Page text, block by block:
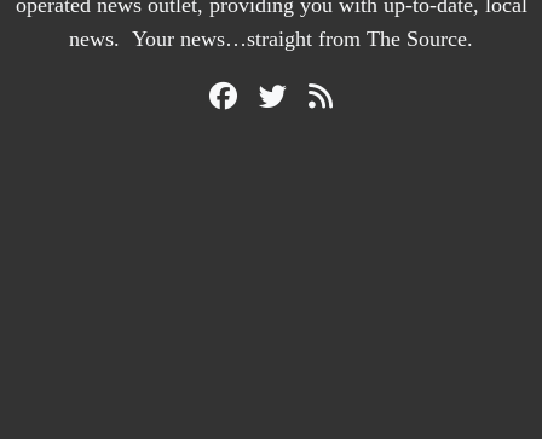
operated news outlet, providing you with up-to-date, local
news. Your news…straight from The Source.